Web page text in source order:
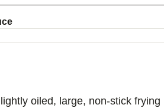
oiled, large, non-stick frying